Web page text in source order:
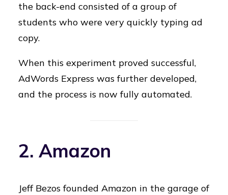
the back-end consisted of a group of
students who were very quickly typing ad
copy.
When this experiment proved successful,
AdWords Express was further developed,
and the process is now fully automated.
2. Amazon
Jeff Bezos founded Amazon in the garage of